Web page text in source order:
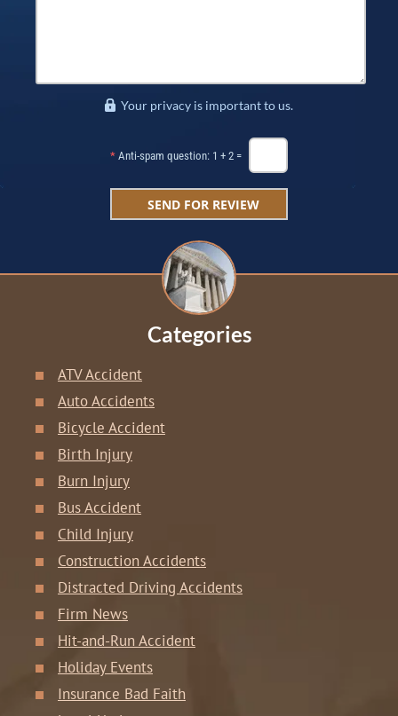
Your privacy is important to us.
* Anti-spam question: 1 + 2 =
Categories
ATV Accident
Auto Accidents
Bicycle Accident
Birth Injury
Burn Injury
Bus Accident
Child Injury
Construction Accidents
Distracted Driving Accidents
Firm News
Hit-and-Run Accident
Holiday Events
Insurance Bad Faith